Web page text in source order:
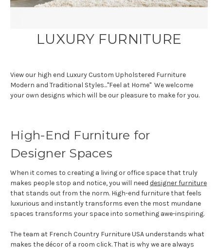
LUXURY FURNITURE
View our high end Luxury Custom Upholstered Furniture
Modern and Traditional Styles..."Feel at Home" We welcome
your own designs which will be our pleasure to make for you.
High-End Furniture for
Designer Spaces
When it comes to creating a living or office space that truly
makes people stop and notice, you will need designer furniture
that stands out from the norm. High-end furniture that feels
luxurious and instantly transforms even the most mundane
spaces transforms your space into something awe-inspiring.
The team at French Country Furniture USA understands what
makes the décor of a room click. That is why we are always